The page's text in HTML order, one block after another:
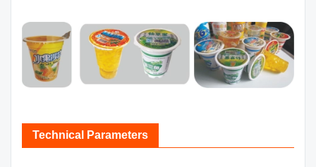
Technical Parameters